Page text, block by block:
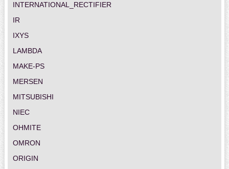
INTERNATIONAL_RECTIFIER
IR
IXYS
LAMBDA
MAKE-PS
MERSEN
MITSUBISHI
NIEC
OHMITE
OMRON
ORIGIN